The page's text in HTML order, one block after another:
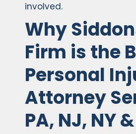
involved.
Why
Firm is the
Personal
Attorney
PA, NJ, NY